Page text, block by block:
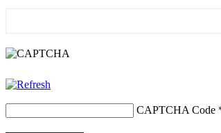
CAPTCHA Code